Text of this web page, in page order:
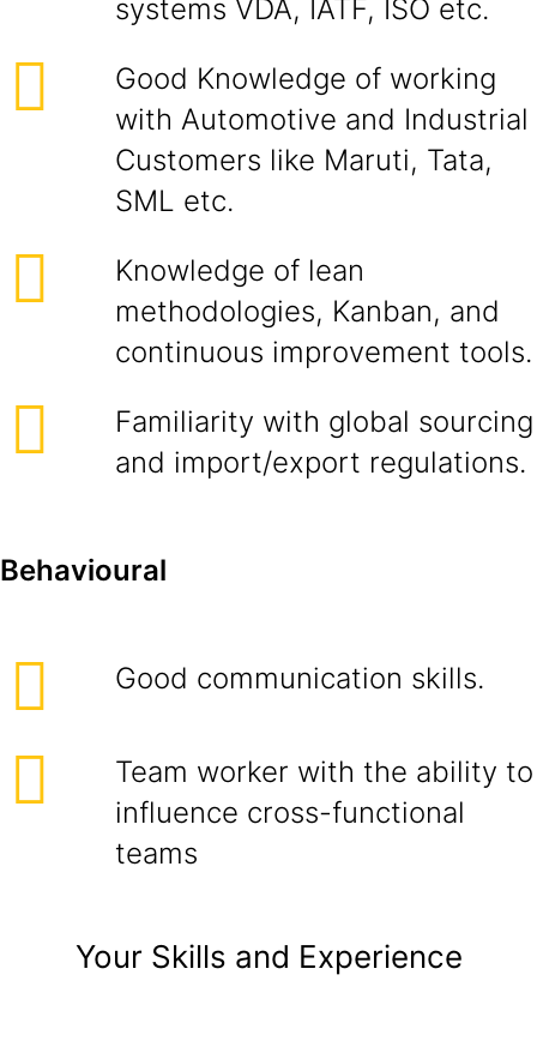
systems VDA, IATF, ISO etc.
Good Knowledge of working
with Automotive and Industrial
Customers like Maruti, Tata,
SML etc.
Knowledge of lean
methodologies, Kanban, and
continuous improvement tools.
Familiarity with global sourcing
and import/export regulations.
Behavioural
Good communication skills.
Team worker with the ability to
influence cross-functional
teams
Your Skills and Experience